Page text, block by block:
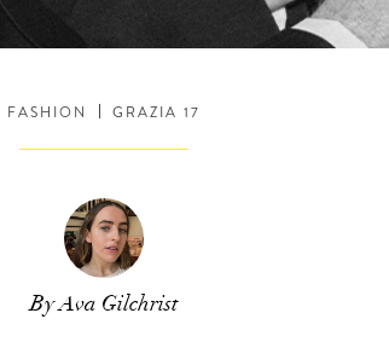
FASHION GRAZIA 17
By Ava Gilchrist